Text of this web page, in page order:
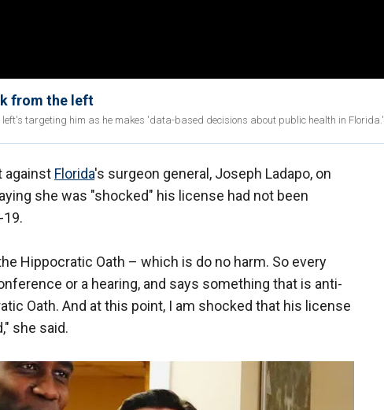
from the left
targeting him as he makes 'data-based decisions about public health in Florida.'
against Florida's surgeon general, Joseph Ladapo, on
she was "shocked" his license had not been
19.
Hippocratic Oath – which is do no harm. So every
or a hearing, and says something that is anti-
Oath. And at this point, I am shocked that his license
she said.